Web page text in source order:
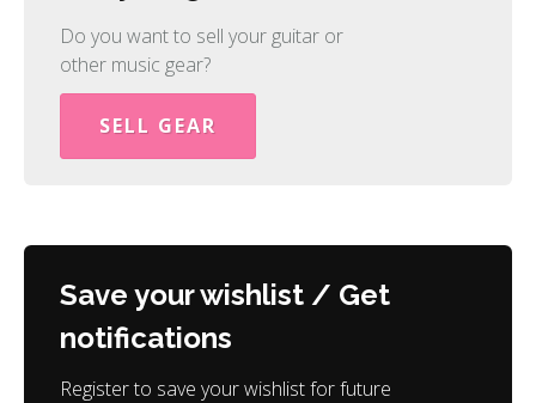
Do you want to sell your guitar or
other music gear?
SELL GEAR
Save your wishlist / Get
notifications
Register to save your wishlist for future